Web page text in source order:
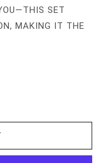
SET
MAKING IT THE